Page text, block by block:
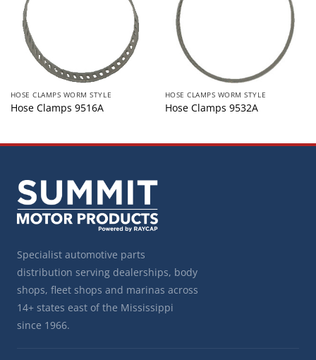
HOSE CLAMPS WORM STYLE
Hose Clamps 9516A
HOSE CLAMPS WORM STYLE
Hose Clamps 9532A
Specialist automotive parts
distribution serving dealerships, body
shops, fleet shops and marinas across
14+ states east of the Mississippi
since 1966.